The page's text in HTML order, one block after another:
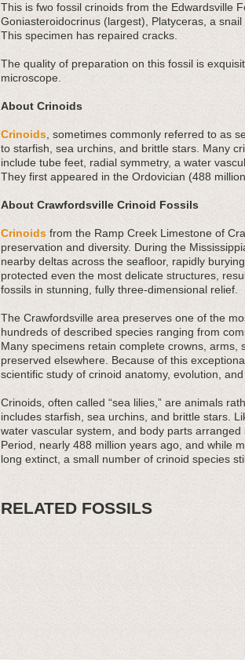
This is fwo fossil crinoids from the Edwardsville
Goniasteroidocrinus (largest), Platyceras, a
This specimen has repaired cracks.
The quality of preparation on this fossil is
microscope.
About Crinoids
Crinoids , sometimes commonly referred to as
to starfish, sea urchins, and brittle stars. Many
include tube feet, radial symmetry, a water
They first appeared in the Ordovician (488
About Crawfordsville Crinoid Fossils
Crinoids from the Ramp Creek Limestone of
preservation and diversity. During the
nearby deltas across the seafloor, rapidly
protected even the most delicate structures,
fossils in stunning, fully three-dimensional relief.
The Crawfordsville area preserves one of the
hundreds of described species ranging from
Many specimens retain complete crowns,
preserved elsewhere. Because of this
scientific study of crinoid anatomy, evolution, and
Crinoids, often called “sea lilies,” are animals
includes starfish, sea urchins, and brittle stars.
water vascular system, and body parts
Period, nearly 488 million years ago, and while
long extinct, a small number of crinoid species
RELATED FOSSILS